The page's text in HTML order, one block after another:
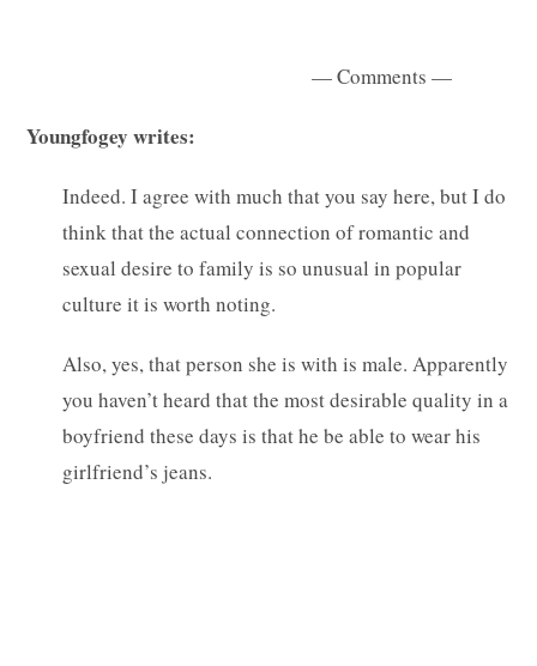
— Comments —
Youngfogey writes:
Indeed. I agree with much that you say here, but I do
think that the actual connection of romantic and
sexual desire to family is so unusual in popular
culture it is worth noting.
Also, yes, that person she is with is male. Apparently
you haven’t heard that the most desirable quality in a
boyfriend these days is that he be able to wear his
girlfriend’s jeans.